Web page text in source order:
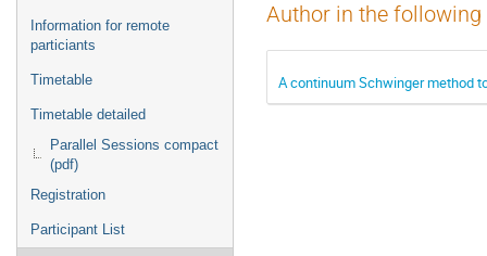
Information for remote
particiants
Timetable
Timetable detailed
Parallel Sessions compact
(pdf)
Registration
Participant List
Author in the
A continuum Schwinger method